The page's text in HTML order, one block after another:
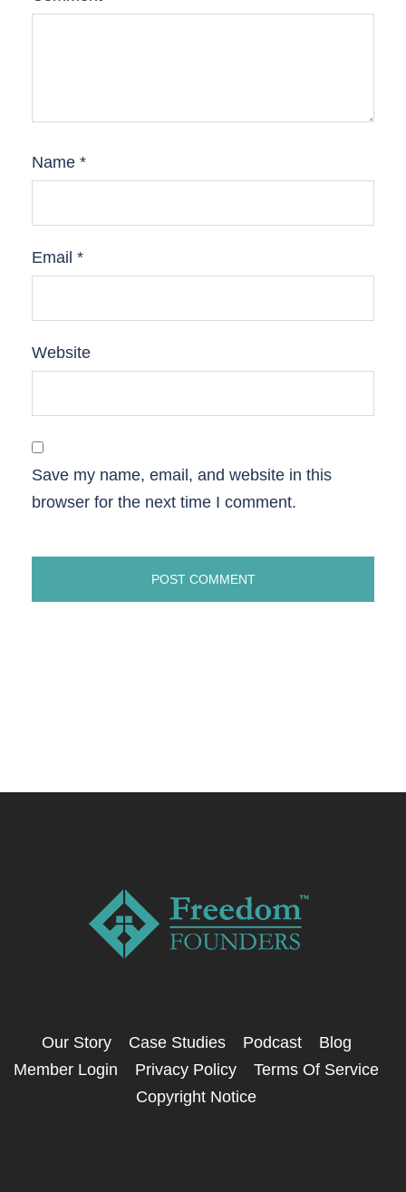
Name *
Email *
Website
Save my name, email, and website in this
browser for the next time I comment.
Our Story Case Studies Podcast
Blog
Member Login
Privacy Policy
Terms Of Service
Copyright Notice